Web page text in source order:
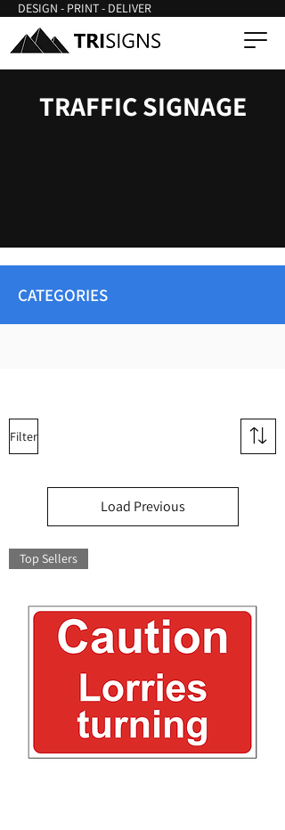
DESIGN - PRINT - DELIVER
TRAFFIC SIGNAGE
CATEGORIES
Filter
Load Previous
Top Sellers